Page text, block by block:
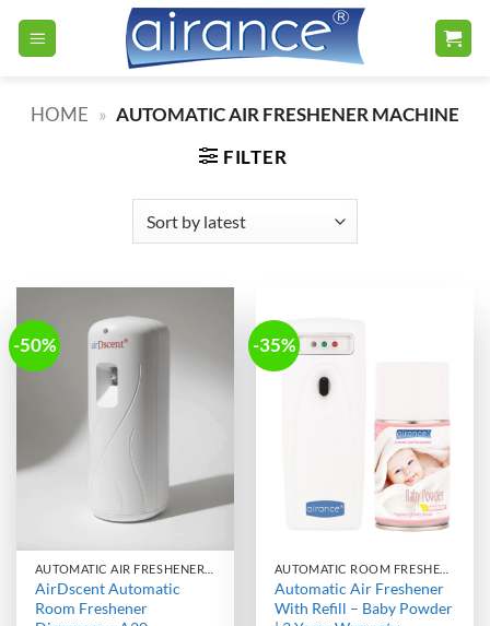
HOME » AUTOMATIC AIR FRESHENER MACHINE
FILTER
-50%
AirDscent Automatic
Room Freshener
-35%
Automatic Air Freshener
With Refill – Baby Powder